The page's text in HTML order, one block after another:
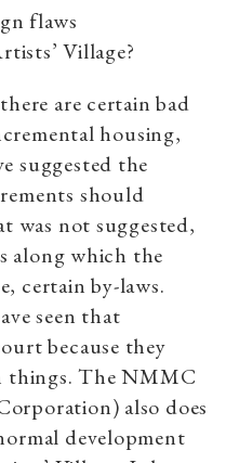
flaws
Village?
are certain bad
housing,
suggested the
should
was not suggested,
along which the
certain by-laws.
seen that
because they
things. The NMMC
also does
development